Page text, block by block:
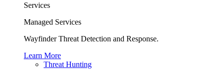
Services
Managed Services
Wayfinder Threat Detection and Response.
Learn More
Threat Hunting